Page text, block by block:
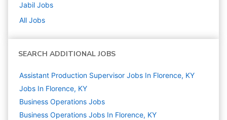
Jabil Jobs
All Jobs
SEARCH ADDITIONAL JOBS
Assistant Production Supervisor Jobs In Florence, KY
Jobs In Florence, KY
Business Operations Jobs
Business Operations Jobs In Florence, KY